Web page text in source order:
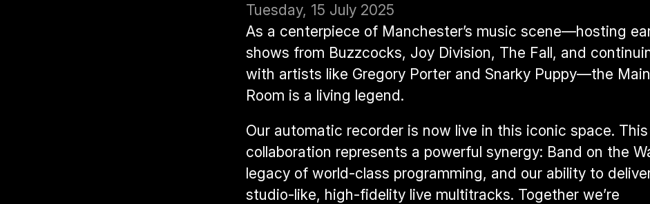
Tuesday, 15 July 2025
As a centerpiece of Manchester’s music scene—hosting
shows from Buzzcocks, Joy Division, The Fall, and
with artists like Gregory Porter and Snarky Puppy—the Main
Room is a living legend.
Our automatic recorder is now live in this iconic space. This
collaboration represents a powerful synergy: Band on the
legacy of world-class programming, and our ability to
studio-like, high-fidelity live multitracks. Together we’re